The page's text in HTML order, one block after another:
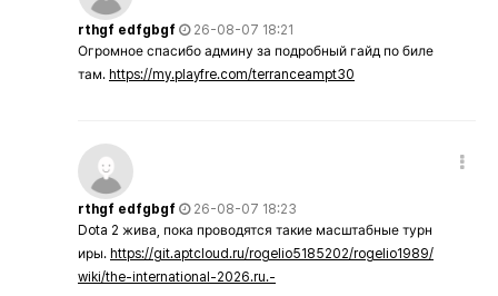
rthgf edfgbgf
26-08-07 18:21
Огромное спасибо админу за подробный гайд по биле
там. https://my.playfre.com/terranceampt30
rthgf edfgbgf
26-08-07 18:23
Dota 2 жива, пока проводятся такие масштабные турн
иры. https://git.aptcloud.ru/rogelio5185202/rogelio1989/
wiki/the-international-2026.ru.-